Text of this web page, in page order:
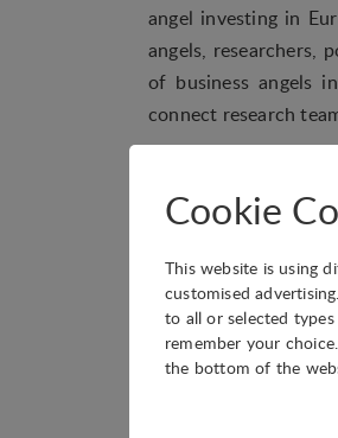
angel investing in
angels, researchers,
of business angels
connect research
and the alignment
Attendance is open
Cookie
This website is using
customised
to all or selected
remember your
the bottom of the